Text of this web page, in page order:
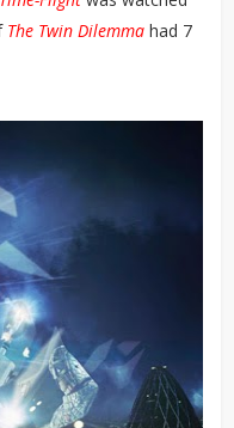
The Twin Dilemma had 7